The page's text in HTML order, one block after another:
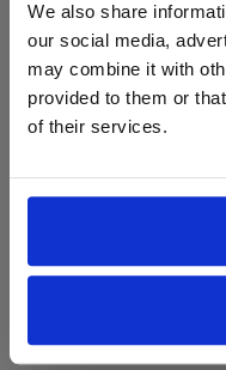
We also share
our social media,
may combine it with
provided to them or
of their services.
ProForce estore site is
Are